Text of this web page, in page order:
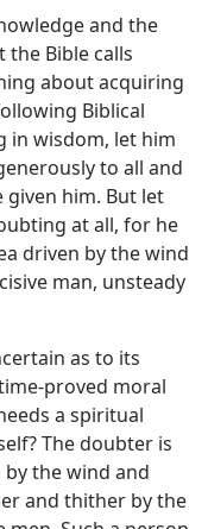
and the
the Bible calls
about acquiring
Biblical
in wisdom, let him
to all and
him. But let
at all, for he
driven by the wind
man, unsteady
as to its
proved moral
a spiritual
The doubter is
by the wind and
and thither by the